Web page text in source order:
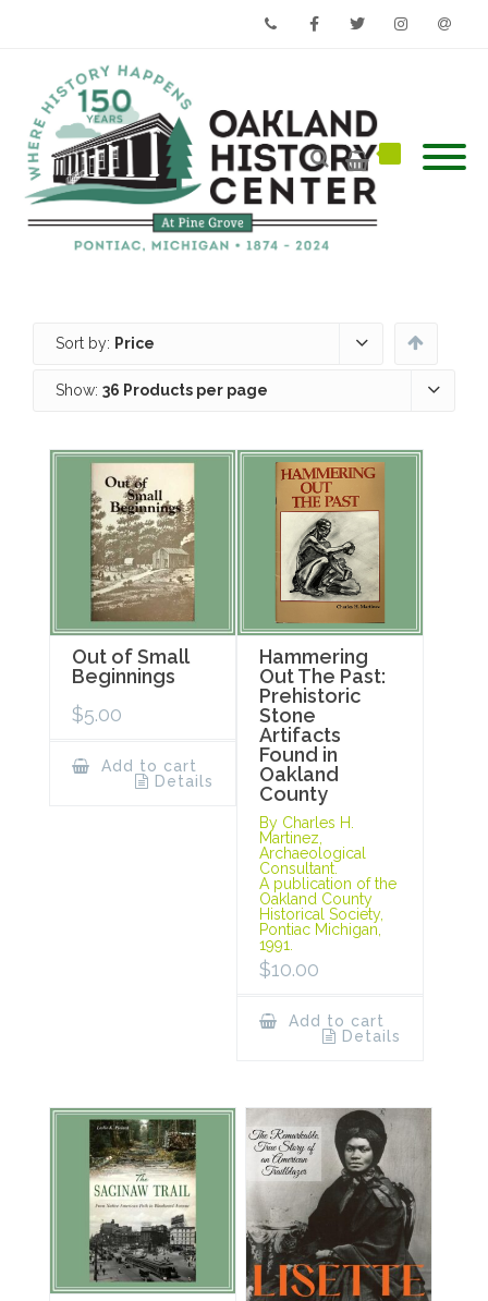
Sort by: Price
Show: 36 Products per page
Out of Small
Beginnings
$5.00
Add to cart
Details
Hammering
Out The Past:
Prehistoric
Stone
Artifacts
Found in
Oakland
County
By Charles H.
Martinez,
Archaeological
Consultant.
A publication of the
Oakland County
Historical Society,
Pontiac Michigan,
1991.
$10.00
Add to cart
Details